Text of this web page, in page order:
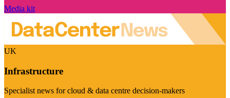
Media kit
UK
Infrastructure
Specialist news for cloud & data centre decision-makers